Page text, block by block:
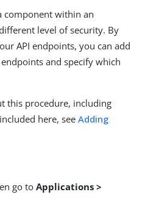
component within an
level of security. By
API endpoints, you can add
and specify which
this procedure, including
here, see Adding
go to Applications >